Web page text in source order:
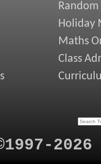
Random
Holiday
Maths
Class
2026